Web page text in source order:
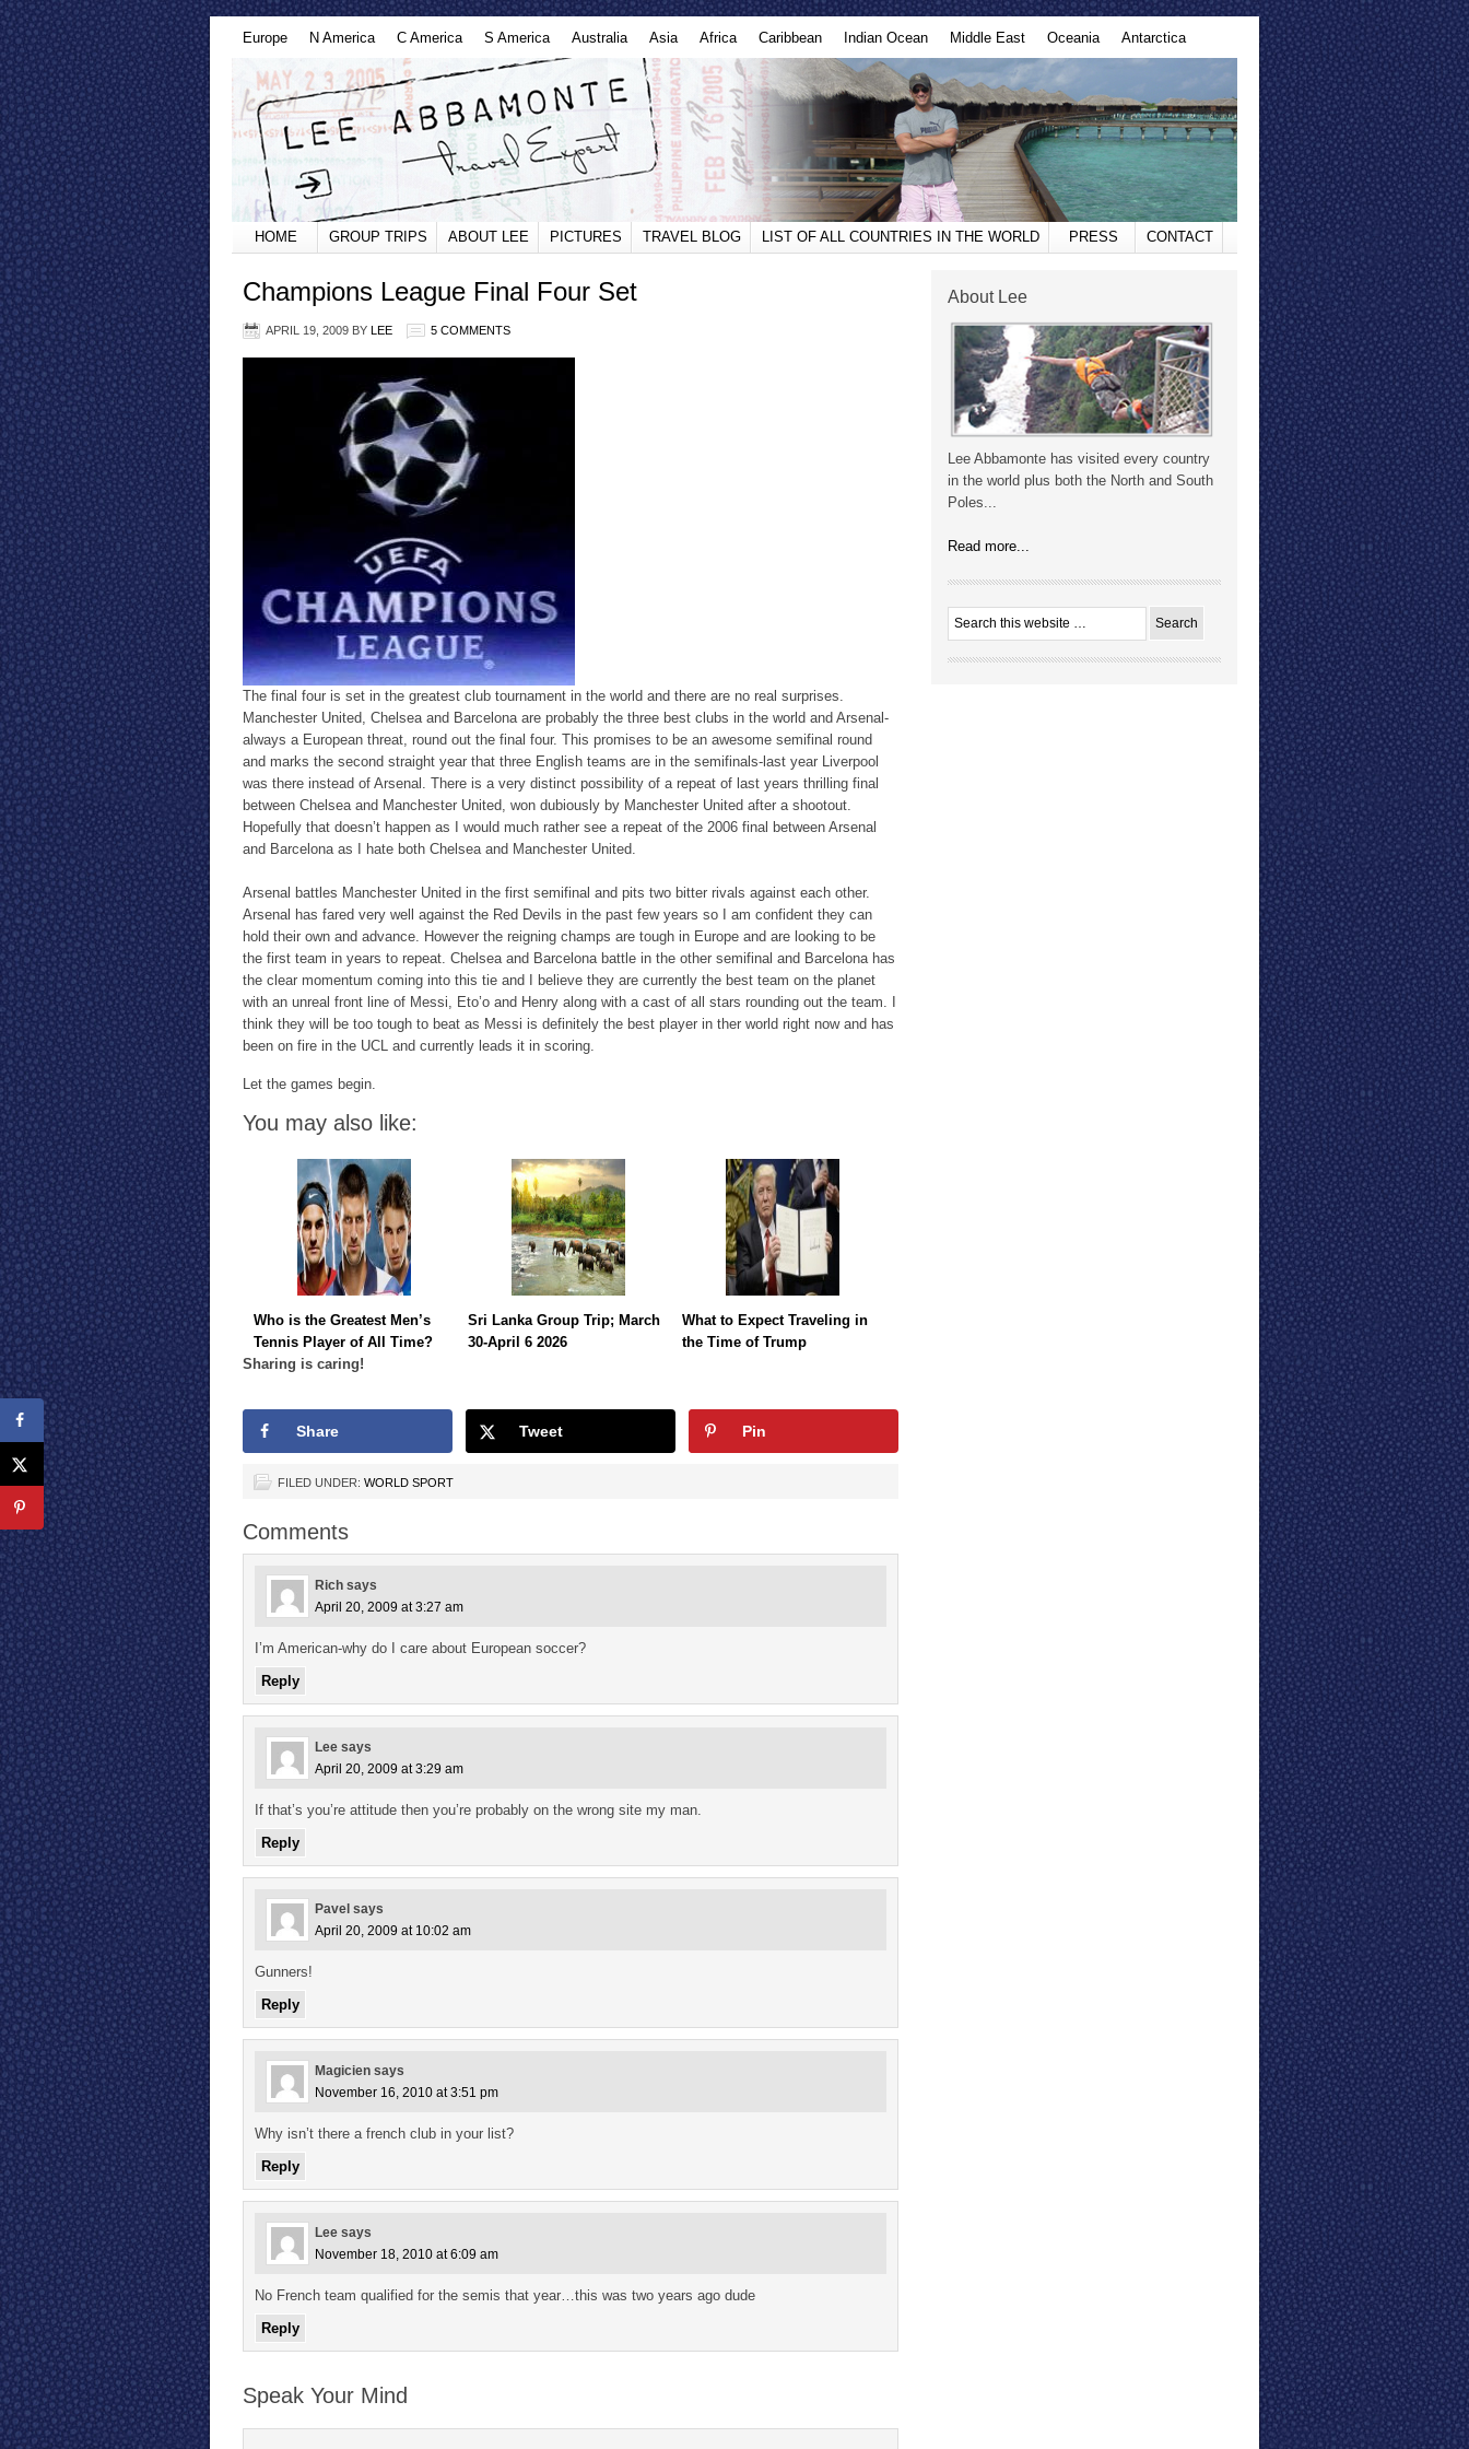
Europe N America C America S America Australia Asia Africa Caribbean Indian Ocean Middle East Oceania Antarctica
HOME GROUP TRIPS ABOUT LEE PICTURES TRAVEL BLOG LIST OF ALL COUNTRIES IN THE WORLD PRESS CONTACT
Champions League Final Four Set
APRIL 19, 2009 BY LEE 5 COMMENTS
The final four is set in the greatest club tournament in the world and there are no real surprises.
Manchester United, Chelsea and Barcelona are probably the three best clubs in the world and Arsenal-
always a European threat, round out the final four. This promises to be an awesome semifinal round
and marks the second straight year that three English teams are in the semifinals-last year Liverpool
was there instead of Arsenal. There is a very distinct possibility of a repeat of last years thrilling final
between Chelsea and Manchester United, won dubiously by Manchester United after a shootout.
Hopefully that doesn’t happen as I would much rather see a repeat of the 2006 final between Arsenal
and Barcelona as I hate both Chelsea and Manchester United.
Arsenal battles Manchester United in the first semifinal and pits two bitter rivals against each other.
Arsenal has fared very well against the Red Devils in the past few years so I am confident they can
hold their own and advance. However the reigning champs are tough in Europe and are looking to be
the first team in years to repeat. Chelsea and Barcelona battle in the other semifinal and Barcelona has
the clear momentum coming into this tie and I believe they are currently the best team on the planet
with an unreal front line of Messi, Eto’o and Henry along with a cast of all stars rounding out the team. I
think they will be too tough to beat as Messi is definitely the best player in ther world right now and has
been on fire in the UCL and currently leads it in scoring.
Let the games begin.
You may also like:
Who is the Greatest Men’s
Tennis Player of All Time?
Sri Lanka Group Trip; March
30-April 6 2026
What to Expect Traveling in
the Time of Trump
Sharing is caring!
Share Tweet Pin
FILED UNDER: WORLD SPORT
Comments
Rich says
April 20, 2009 at 3:27 am
I’m American-why do I care about European soccer?
Reply
Lee says
April 20, 2009 at 3:29 am
If that’s you’re attitude then you’re probably on the wrong site my man.
Reply
Pavel says
April 20, 2009 at 10:02 am
Gunners!
Reply
Magicien says
November 16, 2010 at 3:51 pm
Why isn’t there a french club in your list?
Reply
Lee says
November 18, 2010 at 6:09 am
No French team qualified for the semis that year…this was two years ago dude
Reply
Speak Your Mind
About Lee
Lee Abbamonte has visited every country
in the world plus both the North and South
Poles...
Read more...